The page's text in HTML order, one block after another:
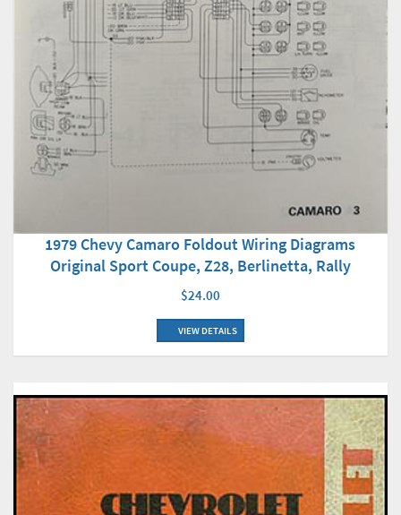
1979 Chevy Camaro Foldout Wiring Diagrams
Original Sport Coupe, Z28, Berlinetta, Rally
$24.00
VIEW DETAILS